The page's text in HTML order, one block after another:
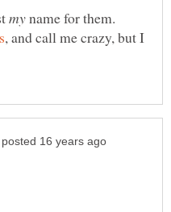
name for them.
, and call me crazy, but I